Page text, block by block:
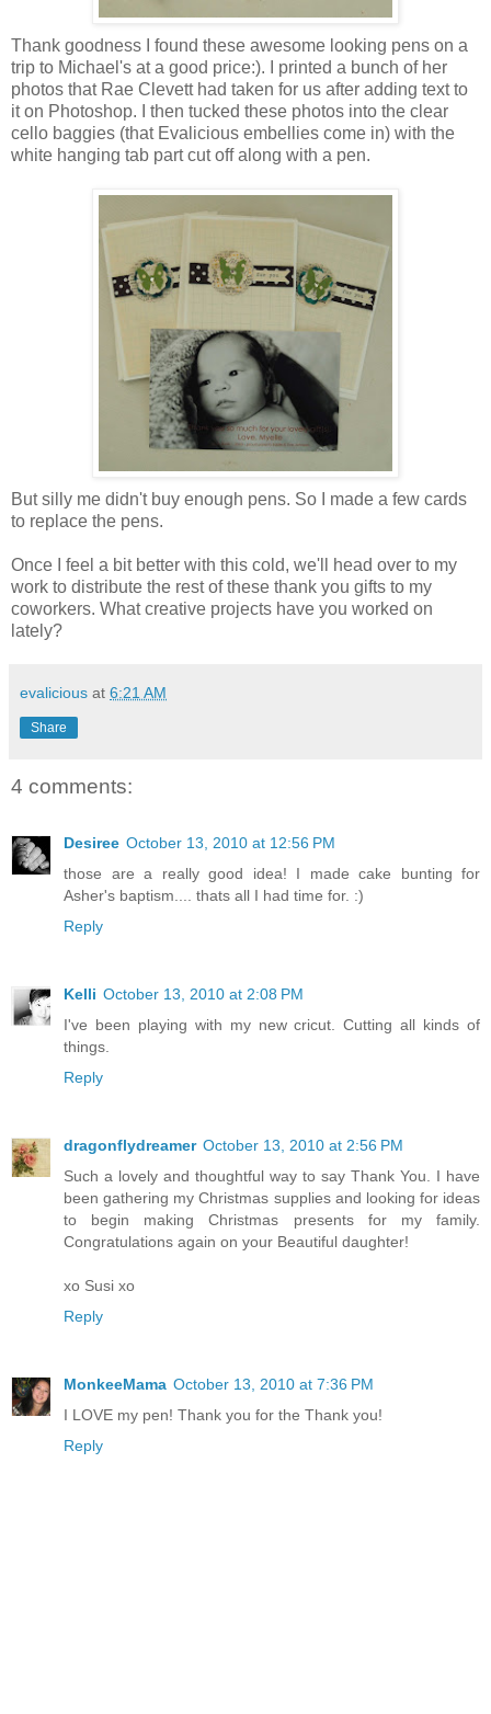
Thank goodness I found these awesome looking pens on a
trip to Michael's at a good price:). I printed a bunch of her
photos that Rae Clevett had taken for us after adding text to
it on Photoshop. I then tucked these photos into the clear
cello baggies (that Evalicious embellies come in) with the
white hanging tab part cut off along with a pen.
But silly me didn't buy enough pens. So I made a few cards
to replace the pens.
Once I feel a bit better with this cold, we'll head over to my
work to distribute the rest of these thank you gifts to my
coworkers. What creative projects have you worked on
lately?
evalicious at 6:21 AM
Share
4 comments:
Desiree October 13, 2010 at 12:56 PM
those are a really good idea! I made cake bunting for
Asher's baptism.... thats all I had time for. :)
Reply
Kelli October 13, 2010 at 2:08 PM
I've been playing with my new cricut. Cutting all kinds of
things.
Reply
dragonflydreamer October 13, 2010 at 2:56 PM
Such a lovely and thoughtful way to say Thank You. I have
been gathering my Christmas supplies and looking for ideas
to begin making Christmas presents for my family.
Congratulations again on your Beautiful daughter!
xo Susi xo
Reply
MonkeeMama October 13, 2010 at 7:36 PM
I LOVE my pen! Thank you for the Thank you!
Reply